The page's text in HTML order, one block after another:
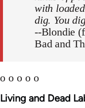
with
dig. You
--Blondie
Bad and
o o o o o
Living and Dead